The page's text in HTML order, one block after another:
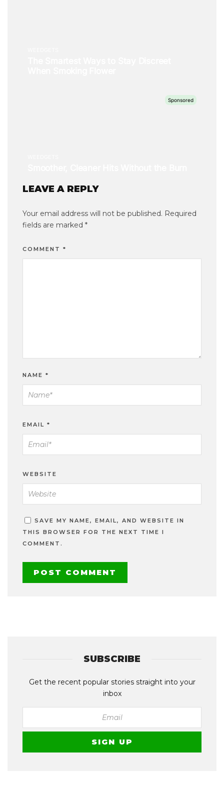
LEAVE A REPLY
Your email address will not be published. Required
fields are marked *
COMMENT *
NAME *
EMAIL *
WEBSITE
SAVE MY NAME, EMAIL, AND WEBSITE IN
THIS BROWSER FOR THE NEXT TIME I
COMMENT.
SUBSCRIBE
Get the recent popular stories straight into your
inbox